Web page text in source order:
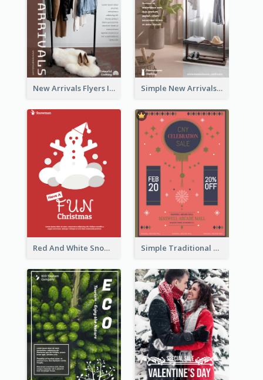
New Arrivals Flyers In In Brown Colour Tone Simple New Arrivals Flyer For The Coming Year
Red And White Snowman Flyer For Christmas Simple Traditional CNY Sales Flyer Design